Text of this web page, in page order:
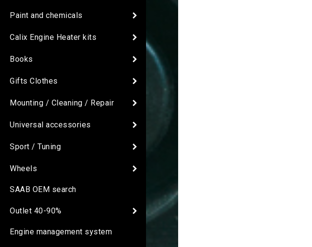
Paint and chemicals
Calix Engine Heater kits
Books
Gifts Clothes
Mounting / Cleaning / Repair
Universal accessories
Sport / Tuning
Wheels
SAAB OEM search
Outlet 40-90%
Engine management system